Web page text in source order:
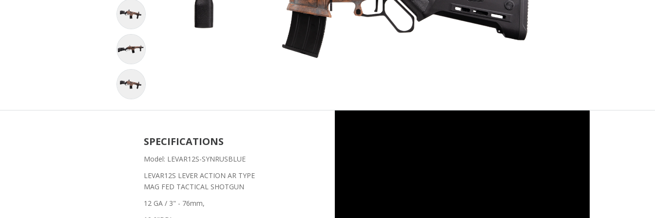
SPECIFICATIONS
Model: LEVAR12S-SYNRUSBLUE
LEVAR12S LEVER ACTION AR TYPE
MAG FED TACTICAL SHOTGUN
12 GA / 3" - 76mm,